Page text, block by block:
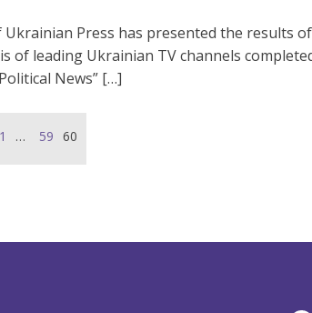
Ukrainian Press has presented the results
of leading Ukrainian TV channels
News” […]
1 … 59 60